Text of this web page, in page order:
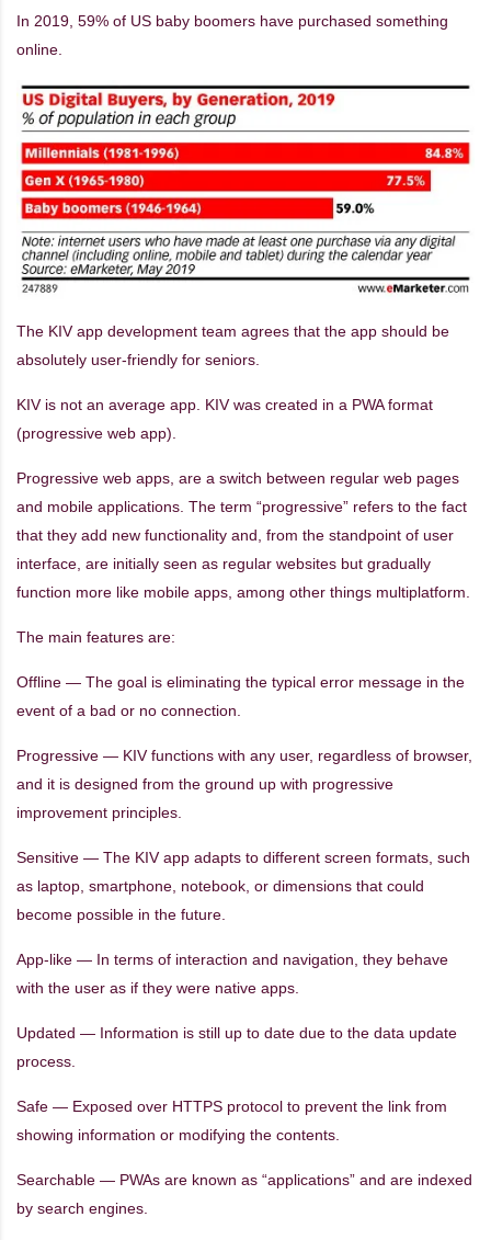
In 2019, 59% of US baby boomers have purchased something
online.
The KIV app development team agrees that the app should be
absolutely user-friendly for seniors.
KIV is not an average app. KIV was created in a PWA format
(progressive web app).
Progressive web apps, are a switch between regular web pages
and mobile applications. The term “progressive” refers to the fact
that they add new functionality and, from the standpoint of user
interface, are initially seen as regular websites but gradually
function more like mobile apps, among other things multiplatform.
The main features are:
Offline — The goal is eliminating the typical error message in the
event of a bad or no connection.
Progressive — KIV functions with any user, regardless of browser,
and it is designed from the ground up with progressive
improvement principles.
Sensitive — The KIV app adapts to different screen formats, such
as laptop, smartphone, notebook, or dimensions that could
become possible in the future.
App-like — In terms of interaction and navigation, they behave
with the user as if they were native apps.
Updated — Information is still up to date due to the data update
process.
Safe — Exposed over HTTPS protocol to prevent the link from
showing information or modifying the contents.
Searchable — PWAs are known as “applications” and are indexed
by search engines.